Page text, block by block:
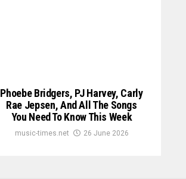
Phoebe Bridgers, PJ Harvey, Carly
Rae Jepsen, And All The Songs
You Need To Know This Week
music-times.net 26 June 2026